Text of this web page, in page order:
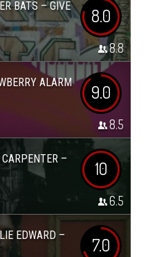
BATS – GIVE
8.0
8.8
ALARM
9.0
8.5
–
10
6.5
EDWARD –
7.0